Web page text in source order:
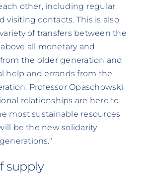
other, including regular
visiting contacts. This is also
of transfers between the
all monetary and
the older generation and
help and errands from the
Professor Opaschowski:
relationships are here to
most sustainable resources
be the new solidarity
supply